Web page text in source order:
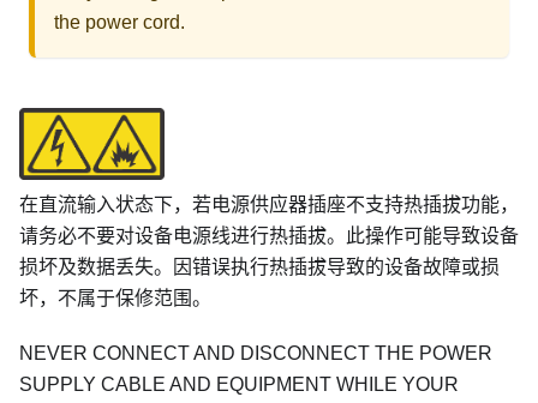
the power cord.
在直流输入状态下，若电源供应器插座不支持热插拔功能，
请务必不要对设备电源线进行热插拔。此操作可能导致设备
损坏及数据丢失。因错误执行热插拔导致的设备故障或损
坏，不属于保修范围。
NEVER CONNECT AND DISCONNECT THE POWER
SUPPLY CABLE AND EQUIPMENT WHILE YOUR